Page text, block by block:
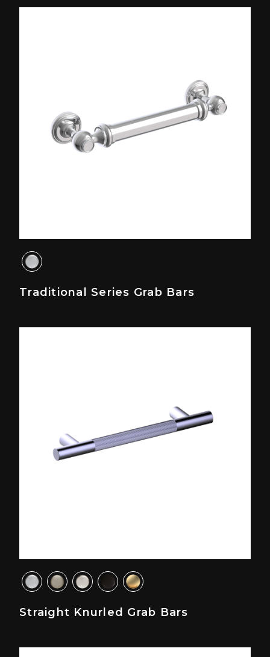
Traditional Series Grab Bars
Straight Knurled Grab Bars